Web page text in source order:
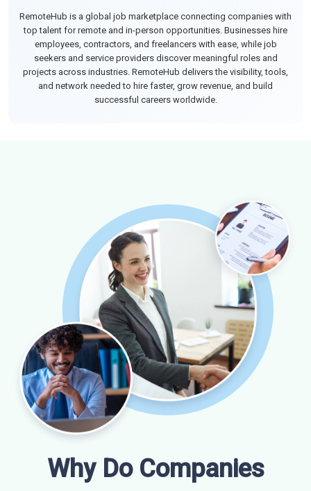
RemoteHub is a global job marketplace connecting companies with
top talent for remote and in-person opportunities. Businesses hire
employees, contractors, and freelancers with ease, while job
seekers and service providers discover meaningful roles and
projects across industries. RemoteHub delivers the visibility, tools,
and network needed to hire faster, grow revenue, and build
successful careers worldwide.
Why Do Companies